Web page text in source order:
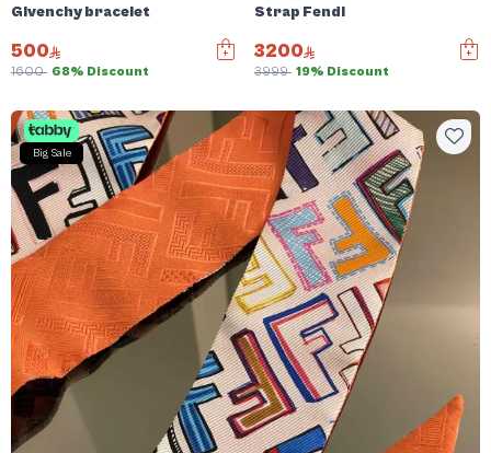
Givenchy bracelet
500
1600 68% Discount
Strap Fendi
3200
3999 19% Discount
Big Sale